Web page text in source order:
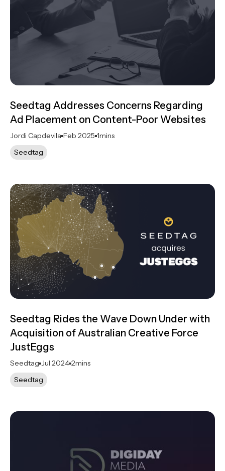
Seedtag Addresses Concerns Regarding
Ad Placement on Content-Poor Websites
Jordi Capdevila Feb 2025 1mins
Seedtag
Seedtag Rides the Wave Down Under with
Acquisition of Australian Creative Force
JustEggs
Seedtag Jul 2024 2mins
Seedtag